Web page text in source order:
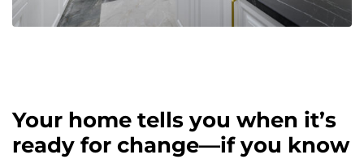
Your home tells you when it’s
ready for change—if you know